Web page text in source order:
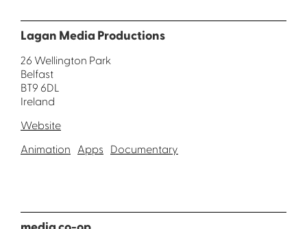
Lagan Media Productions
26 Wellington Park
Belfast
BT9 6DL
Ireland
Website
Animation Apps Documentary